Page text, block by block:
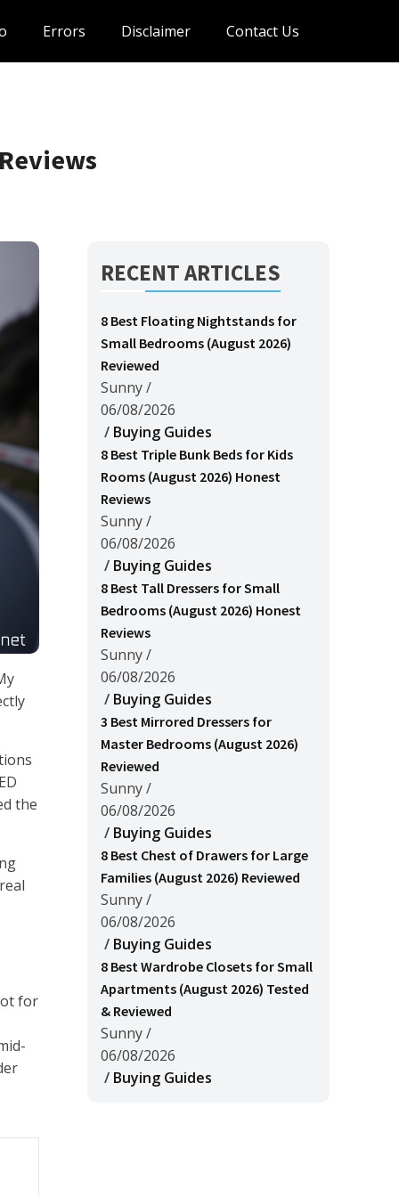
Errors Disclaimer Contact Us
the
for
RECENT ARTICLES
8 Best Floating Nightstands for
Small Bedrooms (August 2026)
Reviewed
Sunny/
06/08/2026
/ Buying Guides
8 Best Triple Bunk Beds for Kids
Rooms (August 2026) Honest
Reviews
Sunny/
06/08/2026
/ Buying Guides
8 Best Tall Dressers for Small
Bedrooms (August 2026) Honest
Reviews
Sunny/
06/08/2026
/ Buying Guides
3 Best Mirrored Dressers for
Master Bedrooms (August 2026)
Reviewed
Sunny/
06/08/2026
/ Buying Guides
8 Best Chest of Drawers for Large
Families (August 2026) Reviewed
Sunny/
06/08/2026
/ Buying Guides
8 Best Wardrobe Closets for Small
Apartments (August 2026) Tested
& Reviewed
Sunny/
06/08/2026
/ Buying Guides